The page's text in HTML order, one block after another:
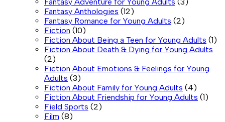
Fantasy Anthologies (12)
Fantasy Romance for Young Adults (2)
Fiction (10)
Fiction About Being a Teen for Young Adults (1)
Fiction About Death & Dying for Young Adults
(2)
Fiction About Emotions & Feelings for Young
Adults (3)
Fiction About Family for Young Adults (4)
Fiction About Friendship for Young Adults (1)
Field Sports (2)
Film (8)